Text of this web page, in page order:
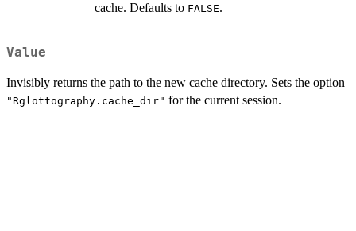
cache. Defaults to FALSE.
Value
Invisibly returns the path to the new cache directory. Sets the option
"Rglottography.cache_dir" for the current session.